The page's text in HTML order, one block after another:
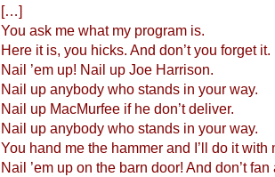
[…]
You ask me what my program is.
Here it is, you hicks. And don’t you forget it.
Nail ’em up! Nail up Joe Harrison.
Nail up anybody who stands in your way.
Nail up MacMurfee if he don’t deliver.
Nail up anybody who stands in your way.
You hand me the hammer and I’ll do it with
Nail ’em up on the barn door! And don’t